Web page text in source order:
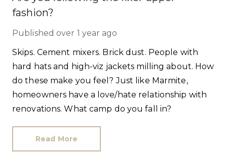
fashion?
Published over 1 year ago
Skips. Cement mixers. Brick dust. People with
hard hats and high-viz jackets milling about. How
do these make you feel? Just like Marmite,
homeowners have a love/hate relationship with
renovations. What camp do you fall in?
Read More